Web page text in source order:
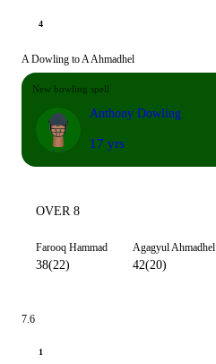
4
A Dowling to A Ahmadhel
New bowling spell
Anthony Dowling
17 yrs
OVER 8
Farooq Hammad
38(22)
Agagyul Ahmadhel
42(20)
7.6
1